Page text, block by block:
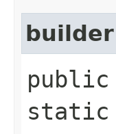
builder
public
static